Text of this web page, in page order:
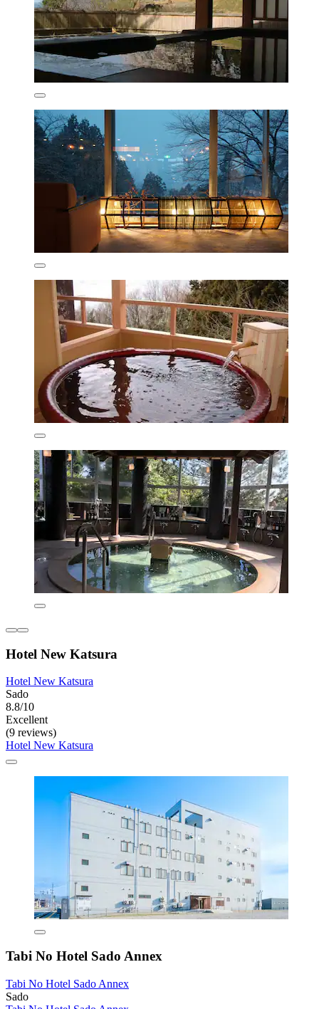
Hotel New Katsura
Hotel New Katsura
Sado
8.8/10
Excellent
(9 reviews)
Hotel New Katsura
Tabi No Hotel Sado Annex
Tabi No Hotel Sado Annex
Sado